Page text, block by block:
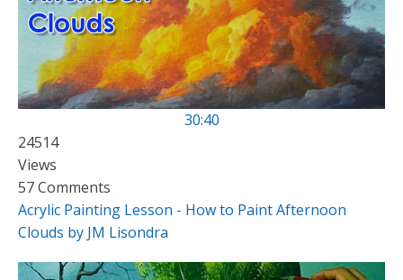
30:40
24514
Views
57 Comments
Acrylic Painting Lesson - How to Paint Afternoon
Clouds by JM Lisondra